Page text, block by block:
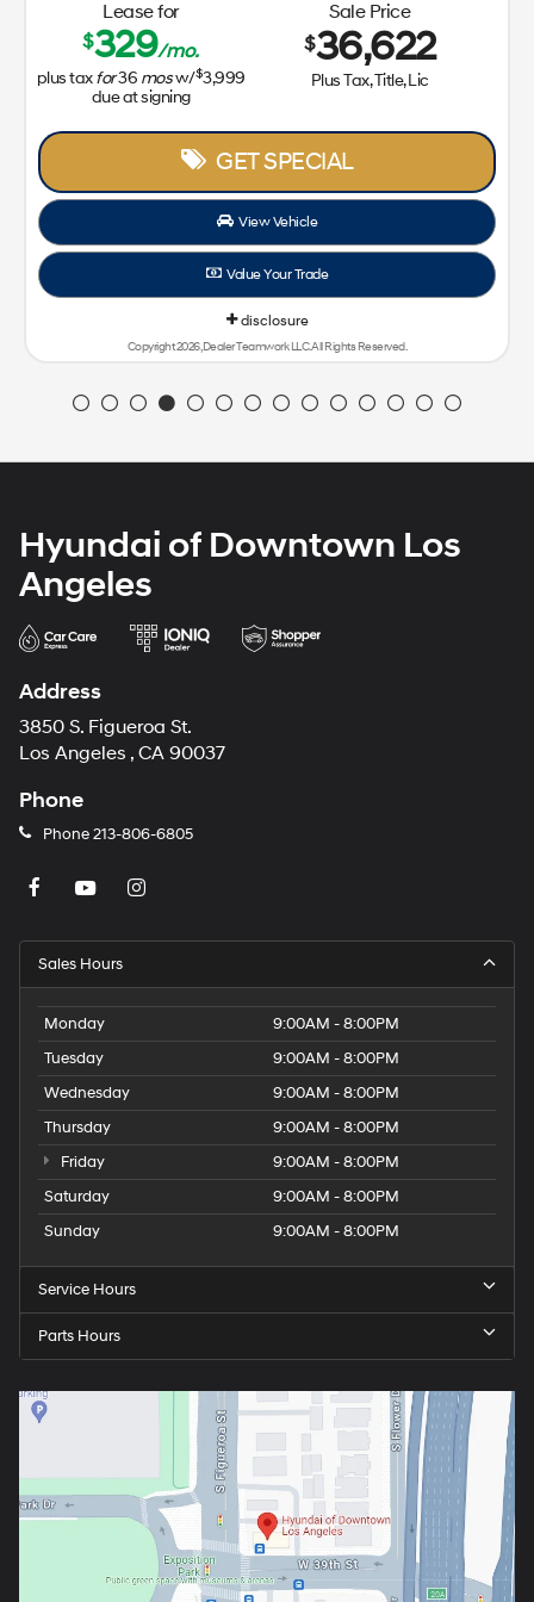
Lease for
$329/mo.
plus taxfor36 mosw/$3,999
due at signing
Sale Price
$36,622
Plus Tax, Title, Lic
GET SPECIAL
View Vehicle
Value Your Trade
disclosure
Copyright 2026, Dealer Teamwork LLC. All Rights Reserved.
Hyundai of Downtown Los
Angeles
Address
3850 S. Figueroa St.
Los Angeles , CA 90037
Phone
Phone213-806-6805
Sales Hours
Monday
9:00AM - 8:00PM
Tuesday
9:00AM - 8:00PM
Wednesday
9:00AM - 8:00PM
Thursday
9:00AM - 8:00PM
Friday
9:00AM - 8:00PM
Saturday
9:00AM - 8:00PM
Sunday
9:00AM - 8:00PM
Service Hours
Parts Hours